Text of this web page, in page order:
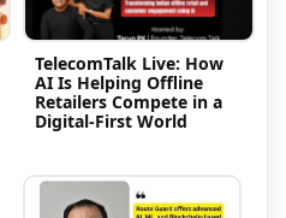
TelecomTalk Live: How
AI Is Helping Offline
Retailers Compete in a
Digital-First World